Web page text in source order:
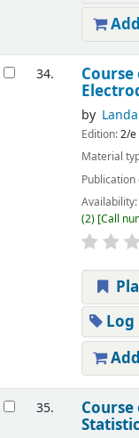
34.
by
Edition:2/e
Material
Availability:
(2) Call
Log
35.